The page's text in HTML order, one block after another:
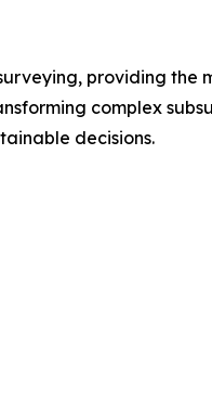
providing the
complex
decisions.